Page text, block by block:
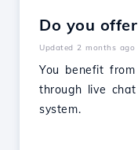
Do you
Updated 2 months ago
You benefit
through live
system.